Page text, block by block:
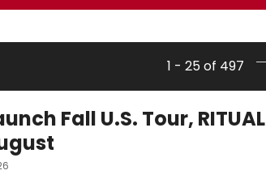
1 - 25 of 497
Fall U.S. Tour, RITUAL